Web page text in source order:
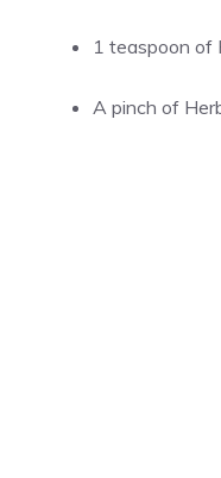
1 teaspoon of
A pinch of